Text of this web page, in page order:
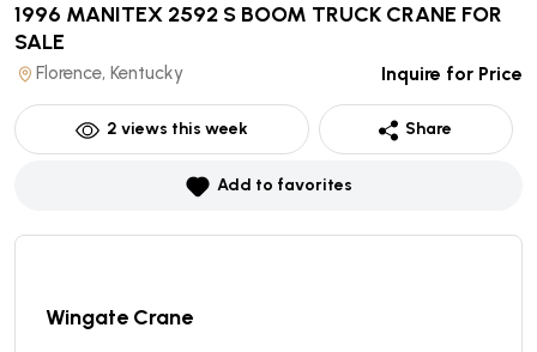
1996 MANITEX 2592 S BOOM TRUCK CRANE FOR
SALE
Florence, Kentucky Inquire for Price
2 views this week Share
Add to favorites
Wingate Crane